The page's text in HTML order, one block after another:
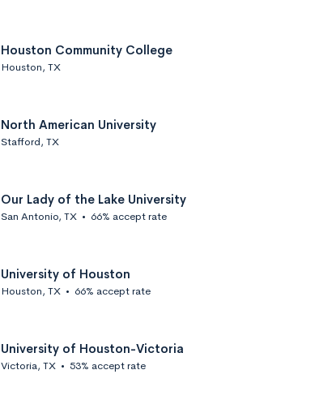
Houston Community College
Houston, TX
North American University
Stafford, TX
Our Lady of the Lake University
San Antonio, TX • 66% accept rate
University of Houston
Houston, TX • 66% accept rate
University of Houston-Victoria
Victoria, TX • 53% accept rate